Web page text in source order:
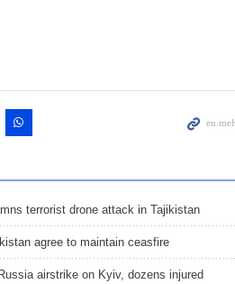
terrorist drone attack in Tajikistan
agree to maintain ceasfire
airstrike on Kyiv, dozens injured